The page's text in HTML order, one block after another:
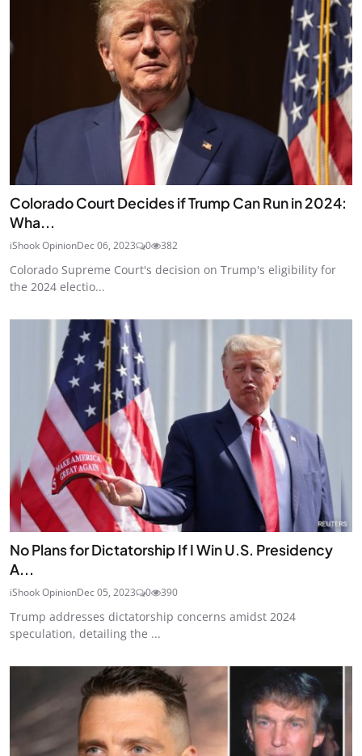
Colorado Court Decides if Trump Can Run in 2024:
Wha...
iShook OpinionDec 06, 2023 0 382
Colorado Supreme Court's decision on Trump's eligibility for
the 2024 electio...
No Plans for Dictatorship If I Win U.S. Presidency
A...
iShook OpinionDec 05, 2023 0 390
Trump addresses dictatorship concerns amidst 2024
speculation, detailing the ...